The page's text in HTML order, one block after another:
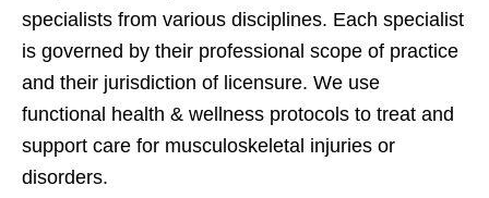
specialists from various disciplines. Each specialist
is governed by their professional scope of practice
and their jurisdiction of licensure. We use
functional health & wellness protocols to treat and
support care for musculoskeletal injuries or
disorders.